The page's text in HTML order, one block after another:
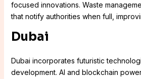
focused innovations. Waste
that notify authorities when full,
Dubai
Dubai incorporates futuristic
development. AI and blockchain